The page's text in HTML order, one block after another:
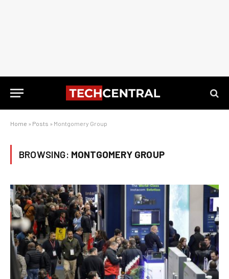
Home » Posts » Montgomery Group
BROWSING: MONTGOMERY GROUP